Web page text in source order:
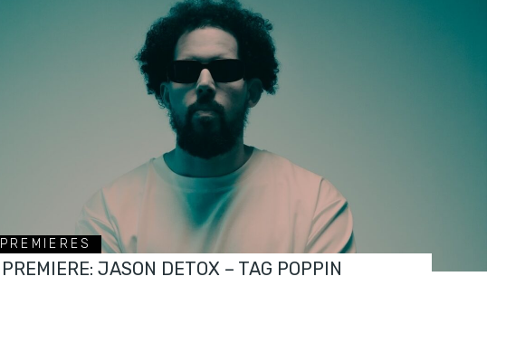
PREMIERES
PREMIERE: JASON DETOX – TAG POPPIN